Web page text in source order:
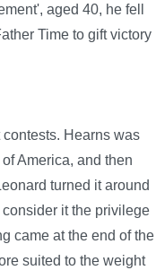
aged 40, he fell
Time to gift victory
Hearns was
America, and then
turned it around
it the privilege
came at the end of the
suited to the weight